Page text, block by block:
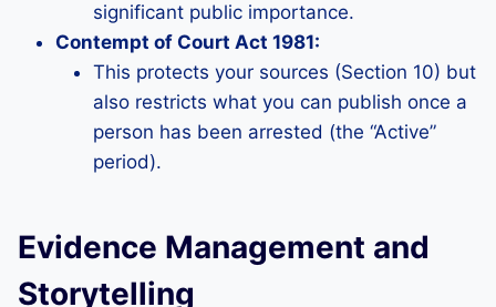
significant public importance.
Contempt of Court Act 1981:
This protects your sources (Section 10) but
also restricts what you can publish once a
person has been arrested (the “Active”
period).
Evidence Management and
Storytelling